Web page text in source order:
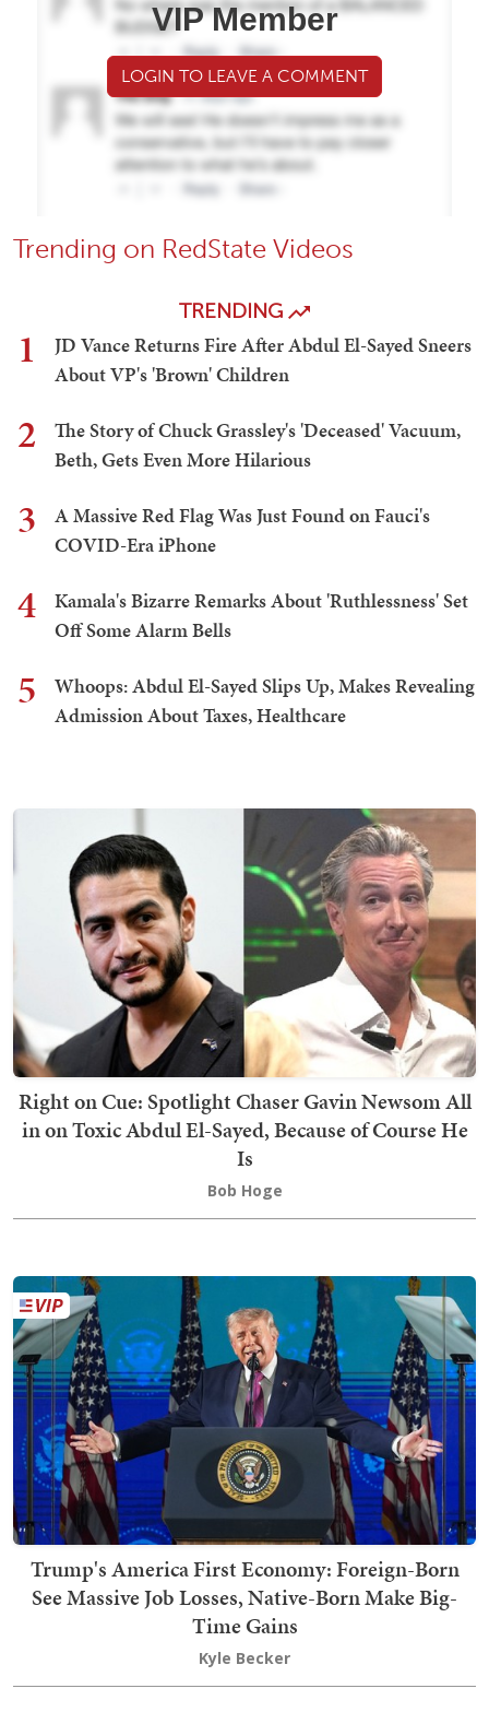
VIP Member
LOGIN TO LEAVE A COMMENT
Trending on RedState Videos
TRENDING
1
JD Vance Returns Fire After Abdul El-Sayed Sneers
About VP's 'Brown' Children
2
The Story of Chuck Grassley's 'Deceased' Vacuum,
Beth, Gets Even More Hilarious
3
A Massive Red Flag Was Just Found on Fauci's
COVID-Era iPhone
4
Kamala's Bizarre Remarks About 'Ruthlessness' Set
Off Some Alarm Bells
5
Whoops: Abdul El-Sayed Slips Up, Makes Revealing
Admission About Taxes, Healthcare
Right on Cue: Spotlight Chaser Gavin Newsom All
in on Toxic Abdul El-Sayed, Because of Course He
Is
Bob Hoge
Trump's America First Economy: Foreign-Born
See Massive Job Losses, Native-Born Make Big-
Time Gains
Kyle Becker